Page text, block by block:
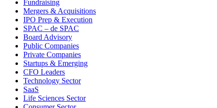
Fundraising
Mergers & Acquisitions
IPO Prep & Execution
SPAC – de SPAC
Board Advisory
Public Companies
Private Companies
Startups & Emerging
CFO Leaders
Technology Sector
SaaS
Life Sciences Sector